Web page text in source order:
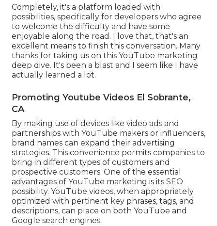
Completely, it's a platform loaded with
possibilities, specifically for developers who agree
to welcome the difficulty and have some
enjoyable along the road. I love that, that's an
excellent means to finish this conversation. Many
thanks for taking us on this YouTube marketing
deep dive. It's been a blast and I seem like I have
actually learned a lot.
Promoting Youtube Videos El Sobrante,
CA
By making use of devices like video ads and
partnerships with YouTube makers or influencers,
brand names can expand their advertising
strategies. This convenience permits companies to
bring in different types of customers and
prospective customers. One of the essential
advantages of YouTube marketing is its SEO
possibility. YouTube videos, when appropriately
optimized with pertinent key phrases, tags, and
descriptions, can place on both YouTube and
Google search engines.